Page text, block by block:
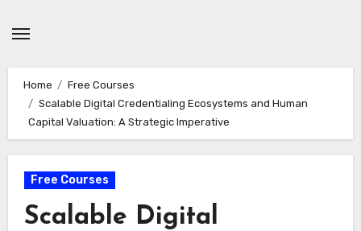
Home
Free Courses
Scalable Digital Credentialing Ecosystems and Human
Capital Valuation: A Strategic Imperative
Free Courses
Scalable Digital